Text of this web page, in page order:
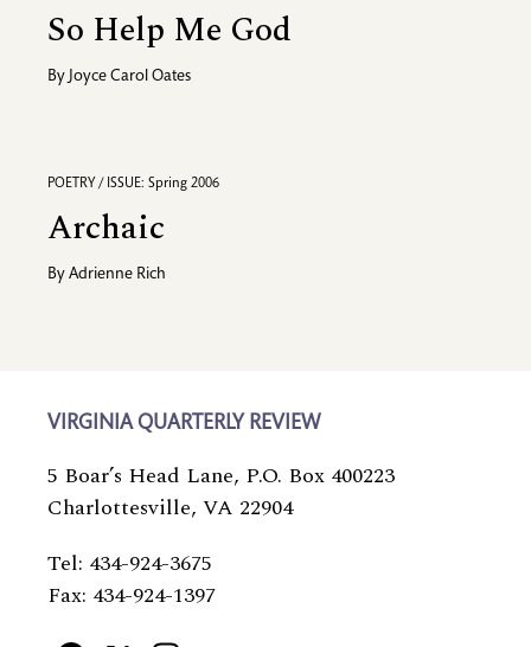
So Help Me God
By Joyce Carol Oates
POETRY / ISSUE: Spring 2006
Archaic
By Adrienne Rich
VIRGINIA QUARTERLY REVIEW
5 Boar’s Head Lane, P.O. Box 400223
Charlottesville, VA 22904
Tel: 434-924-3675
Fax: 434-924-1397